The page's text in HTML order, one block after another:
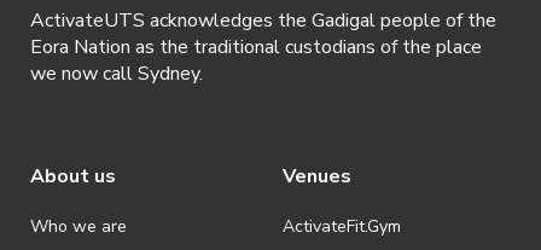
ActivateUTS acknowledges the Gadigal people of the
Eora Nation as the traditional custodians of the place
we now call Sydney.
About us
Who we are
Venues
ActivateFit.Gym